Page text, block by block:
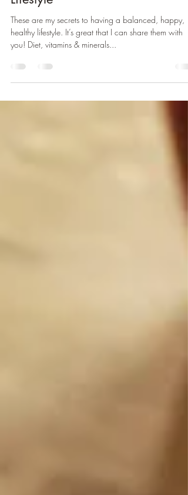
The Secrets to a Balanced
Lifestyle
These are my secrets to having a balanced, happy,
healthy lifestyle. It’s great that I can share them with